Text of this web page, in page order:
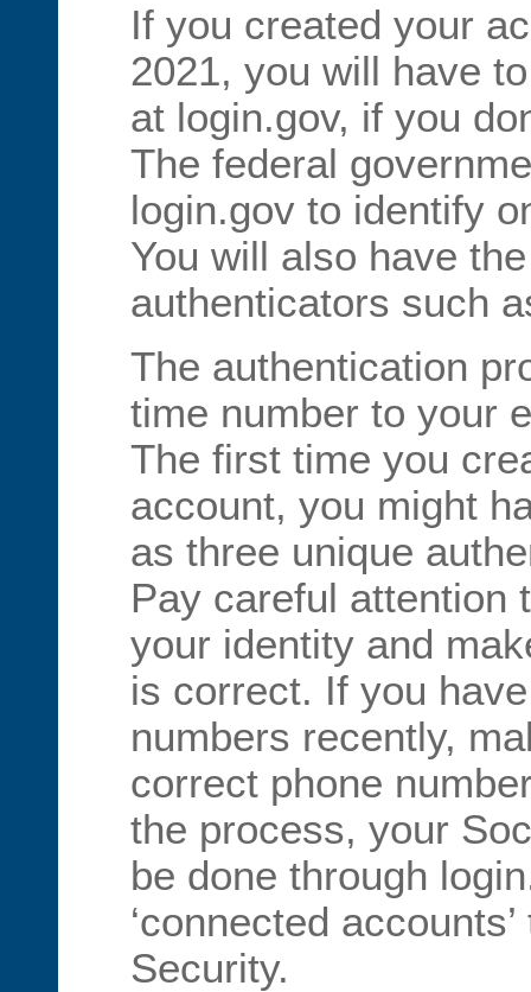
If you created your
2021, you will have
at login.gov, if you
The federal
login.gov to identify
You will also have
authenticators such
The authentication
time number to your
The first time you
account, you might
as three unique
Pay careful attention
your identity and
is correct. If you
numbers recently,
correct phone
the process, your
be done through
‘connected
Security.